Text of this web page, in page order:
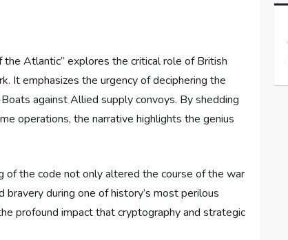
Atlantic” explores the critical role of British
It emphasizes the urgency of deciphering the
against Allied supply convoys. By shedding
operations, the narrative highlights the genius
of the code not only altered the course of the war
during one of history’s most perilous
profound impact that cryptography and strategic